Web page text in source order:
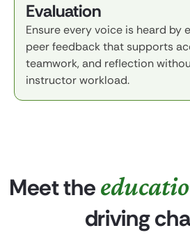
Evaluation
Ensure every voice is heard by
peer feedback that supports
teamwork, and reflection
instructor workload.
Meet the
driving